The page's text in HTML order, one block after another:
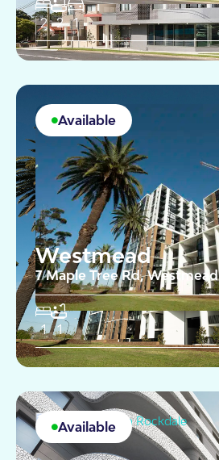
2 2 1
Available
Westmead
7 Maple Tree Rd, Westmead
1 1
Available